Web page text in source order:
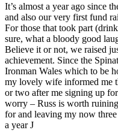
It’s almost a year ago since
and also our very first fund
For those that took part
sure, what a bloody good
Believe it or not, we raised
achievement. Since the
Ironman Wales which to be
my lovely wife informed me
or two after me signing up
worry – Russ is worth
for and leaving my now
a year J